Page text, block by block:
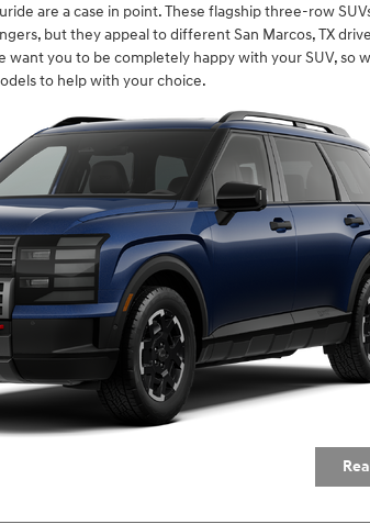
are a case in point. These flagship three-row
but they appeal to different San Marcos, TX
want you to be completely happy with your SUV, so
to help with your choice.